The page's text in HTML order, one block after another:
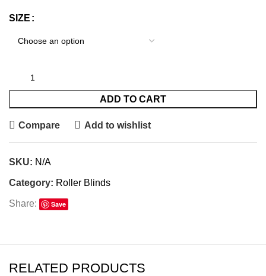
SIZE
ADD TO CART
Compare Add to wishlist
SKU: N/A
Category: Roller Blinds
Share: Save
RELATED PRODUCTS